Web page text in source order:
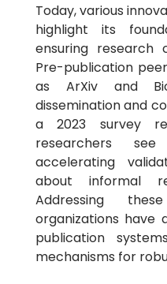
Today, various
highlight its
ensuring research
Pre-publication
as ArXiv and
dissemination and
a 2023 survey
researchers
accelerating
about informal
Addressing
organizations have
publication
mechanisms for